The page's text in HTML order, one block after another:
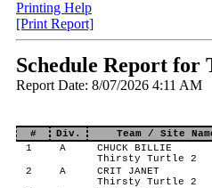
Printing Help
[Print Report]
Schedule Report
Report Date: 8/07/2026 4:11 AM
# Div. Team / Site
1
A
CHUCK BILLIE
Thirsty Turtle 2
2 A
CRIT JANET
Thirsty Turtle 2